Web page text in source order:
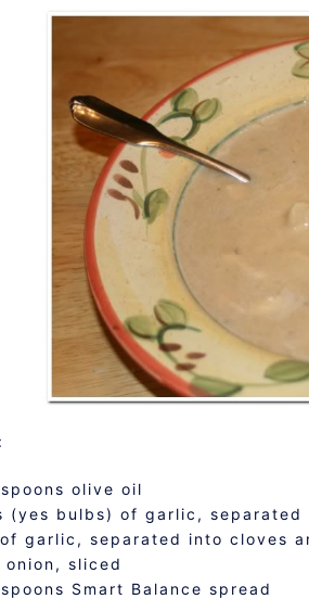
olive oil
(yes bulbs) of garlic, separated
garlic, separated into cloves
onion, sliced
Smart Balance spread